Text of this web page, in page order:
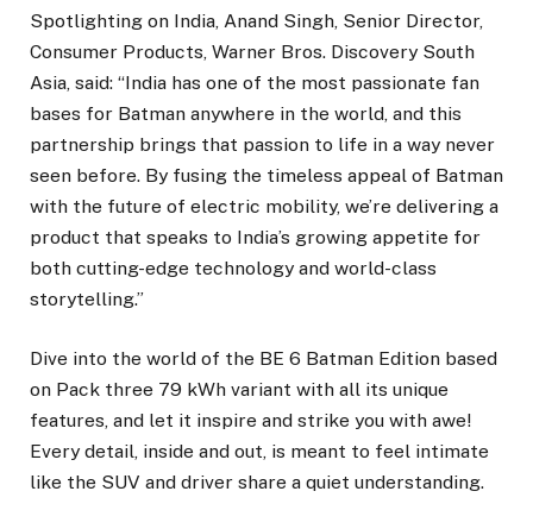
Spotlighting on India, Anand Singh, Senior Director,
Consumer Products, Warner Bros. Discovery South
Asia, said: “India has one of the most passionate fan
bases for Batman anywhere in the world, and this
partnership brings that passion to life in a way never
seen before. By fusing the timeless appeal of Batman
with the future of electric mobility, we’re delivering a
product that speaks to India’s growing appetite for
both cutting-edge technology and world-class
storytelling.”
Dive into the world of the BE 6 Batman Edition based
on Pack three 79 kWh variant with all its unique
features, and let it inspire and strike you with awe!
Every detail, inside and out, is meant to feel intimate
like the SUV and driver share a quiet understanding.